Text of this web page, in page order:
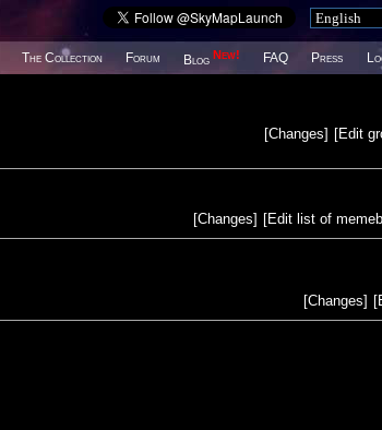
The Collection Forum Blog New! FAQ Press
[Edit
[Changes]
[Edit list of
[Changes]
[
[Changes]